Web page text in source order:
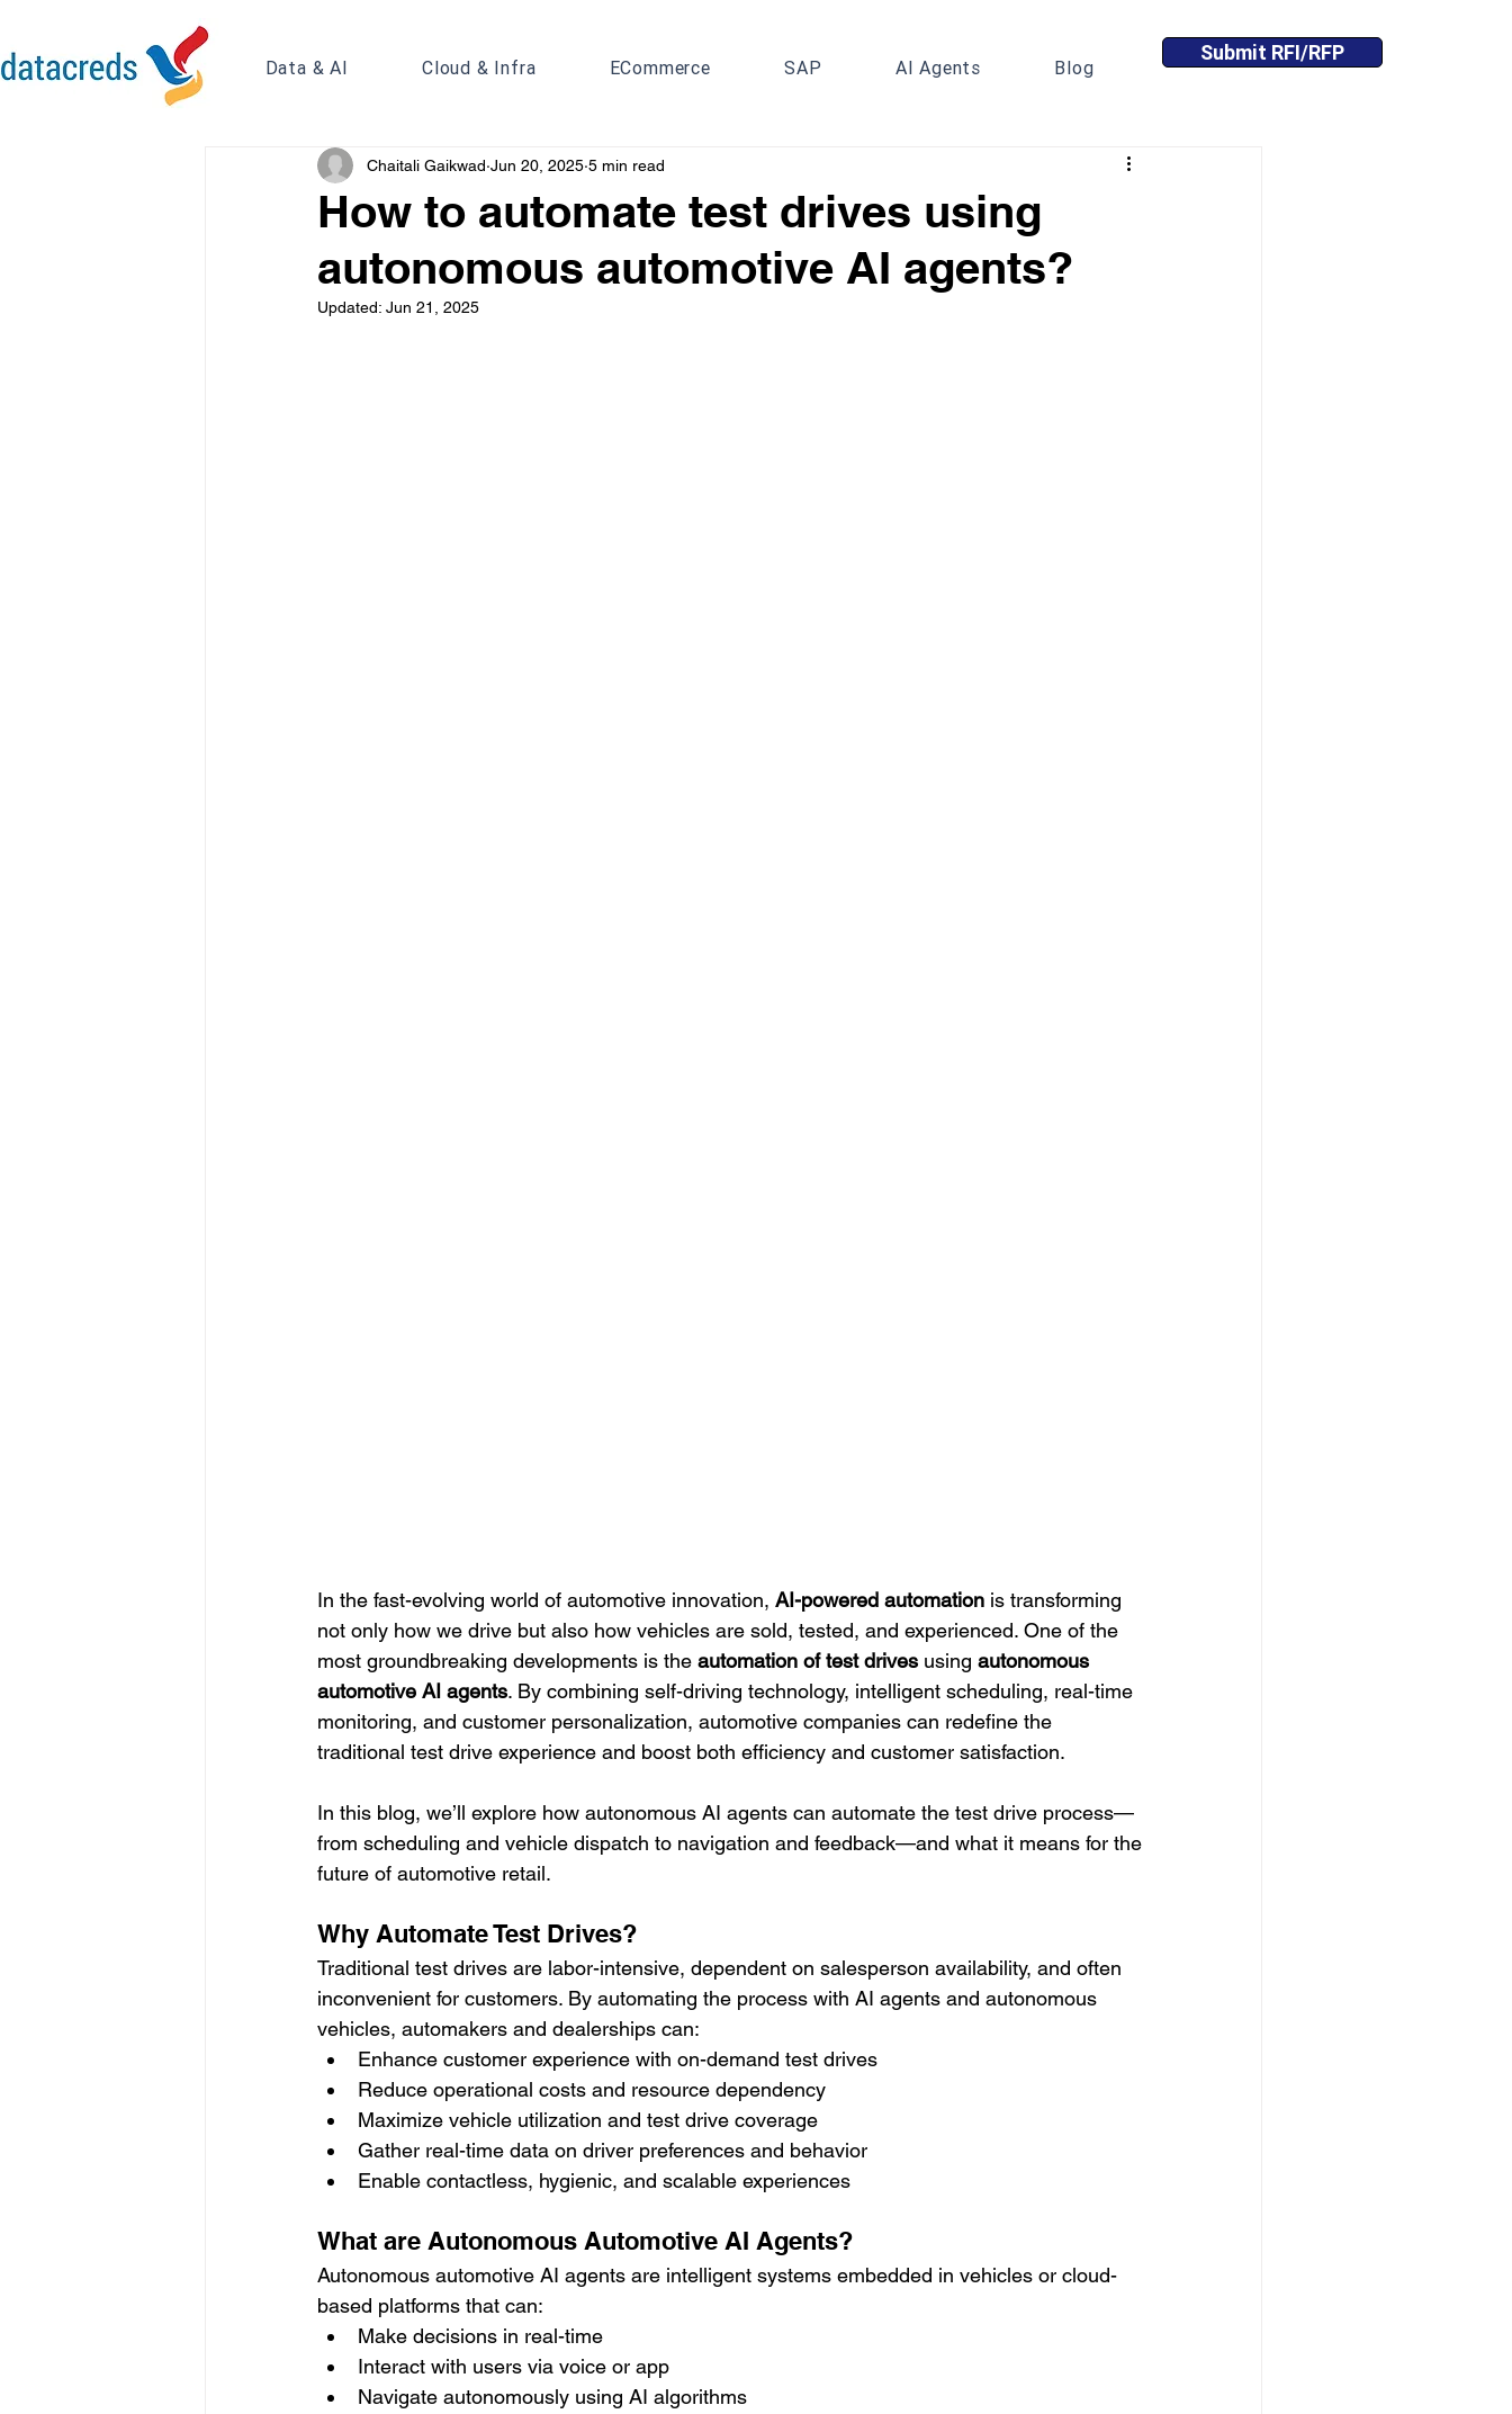
Data & AI Cloud & Infra ECommerce SAP AI Agents Blog
Submit RFI/RFP
How to automate test drives using
autonomous automotive AI agents?
Chaitali Gaikwad Jun 20, 2025 5 min read
Updated: Jun 21, 2025
In the fast-evolving world of automotive innovation, AI-powered automation is transforming
not only how we drive but also how vehicles are sold, tested, and experienced. One of the
most groundbreaking developments is the automation of test drives using autonomous
automotive AI agents. By combining self-driving technology, intelligent scheduling, real-time
monitoring, and customer personalization, automotive companies can redefine the
traditional test drive experience and boost both efficiency and customer satisfaction.
In this blog, we’ll explore how autonomous AI agents can automate the test drive process—
from scheduling and vehicle dispatch to navigation and feedback—and what it means for the
future of automotive retail.
Why Automate Test Drives?
Traditional test drives are labor-intensive, dependent on salesperson availability, and often
inconvenient for customers. By automating the process with AI agents and autonomous
vehicles, automakers and dealerships can:
Enhance customer experience with on-demand test drives
Reduce operational costs and resource dependency
Maximize vehicle utilization and test drive coverage
Gather real-time data on driver preferences and behavior
Enable contactless, hygienic, and scalable experiences
What are Autonomous Automotive AI Agents?
Autonomous automotive AI agents are intelligent systems embedded in vehicles or cloud-
based platforms that can:
Make decisions in real-time
Interact with users via voice or app
Navigate autonomously using AI algorithms